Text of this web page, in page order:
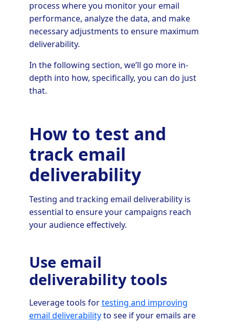
process where you monitor your email
performance, analyze the data, and make
necessary adjustments to ensure maximum
deliverability.
In the following section, we’ll go more in-
depth into how, specifically, you can do just
that.
How to test and
track email
deliverability
Testing and tracking email deliverability is
essential to ensure your campaigns reach
your audience effectively.
Use email
deliverability tools
Leverage tools fortesting and improving
email deliverabilityto see if your emails are